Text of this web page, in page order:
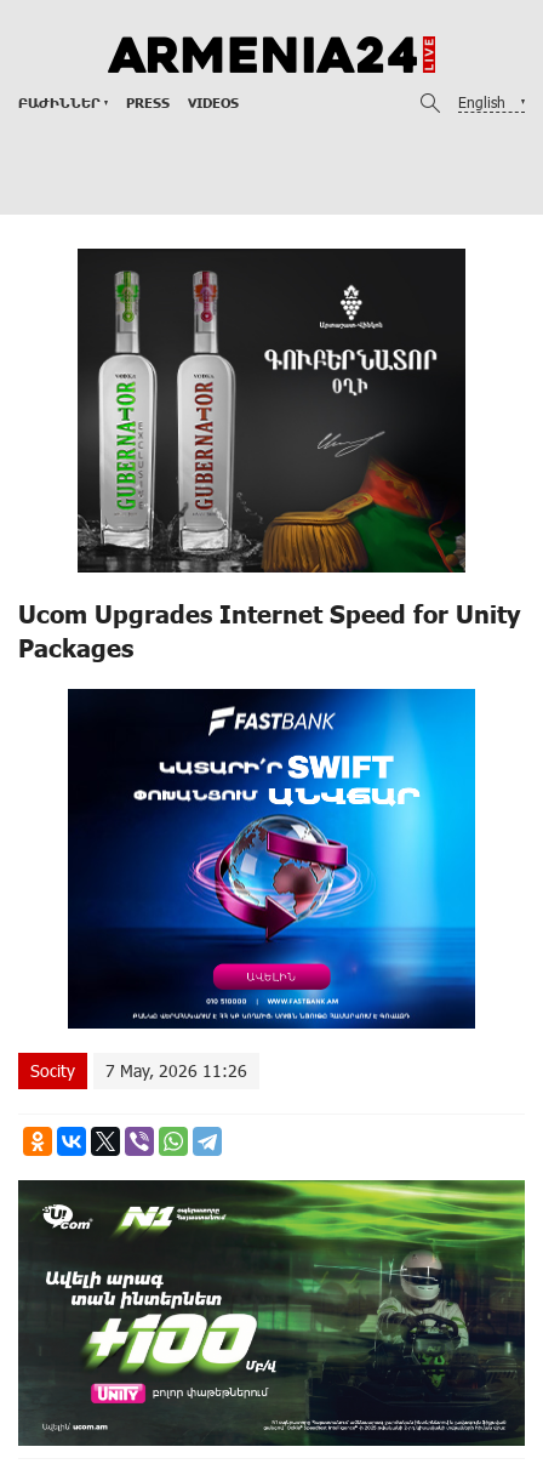
ԲԱԺԻՆՆԵՐ PRESS VIDEOS English
Ucom Upgrades Internet Speed for Unity
Packages
Socity 7 May, 2026 11:26